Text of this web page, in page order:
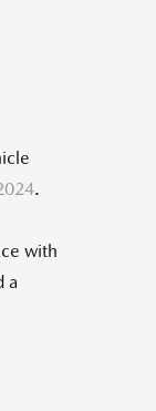
.
with
a